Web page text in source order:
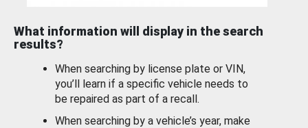
What information will display in the search
results?
When searching by license plate or VIN,
you’ll learn if a specific vehicle needs to
be repaired as part of a recall.
When searching by a vehicle’s year, make